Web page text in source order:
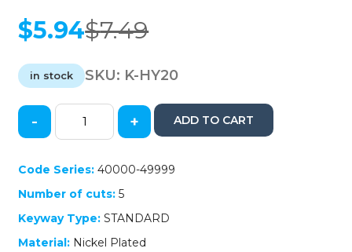
$7.49
Original
was:
$7.49.
$5.94
Current
is:
$5.94.
in stock SKU: K-HY20
2006-
Hyundai
/
Kia
-
HY20
Transponder
- + ADD TO CART
Code Series:40000-49999
Number of cuts: 5
Keyway Type:STANDARD
Material: Nickel Plated